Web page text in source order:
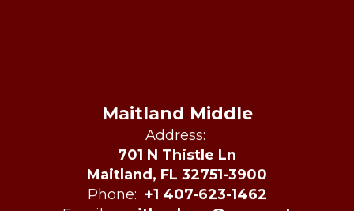
Maitland Middle
Address:
701 N Thistle Ln
Maitland, FL 32751-3900
Phone: +1 407-623-1462